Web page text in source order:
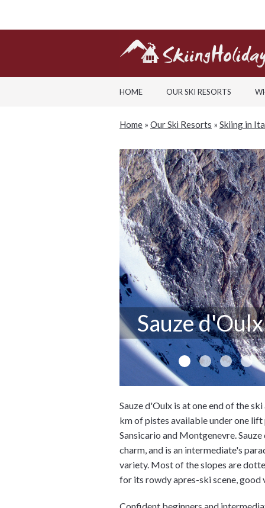
HOME OUR SKI RESORTS
Home » Our Ski Resorts » Skiing in
Sauze
Sauze d'Oulx is at one end of the
km of pistes available under one lift
Sansicario and Montgenevre.
charm, and is an intermediate's
variety. Most of the slopes are
for its rowdy apres-ski scene, good